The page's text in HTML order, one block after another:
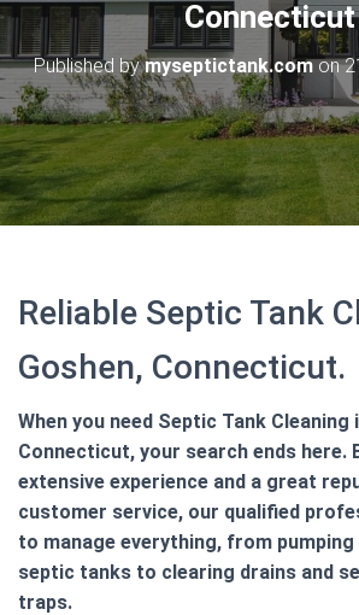
Connecticut
Published bymyseptictank.comon
Reliable Septic Tank
Goshen, Connecticut.
When you need Septic Tank Cleaning
Connecticut, your search ends here.
extensive experience and a great
customer service, our qualified
to manage everything, from pumping
septic tanks to clearing drains and
traps.